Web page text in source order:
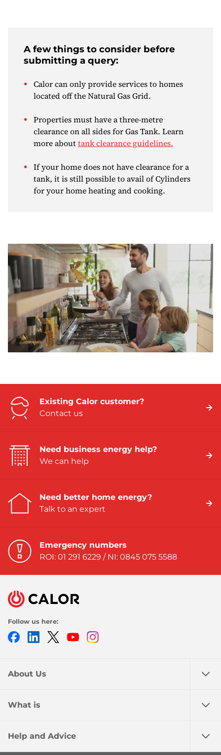
A few things to consider before
submitting a query:
Calor can only provide services to homes
located off the Natural Gas Grid.
Properties must have a three-metre
clearance on all sides for Gas Tank. Learn
more abouttank clearance guidelines.
If your home does not have clearance for a
tank, it is still possible to avail of Cylinders
for your home heating and cooking.
Existing Calor customer?
Contact us
Need business energy help?
We can help
Need better home energy?
Talk to an expert
Emergency numbers
ROI: 01 291 6229 / NI: 0845 075 5588
Follow us here:
FacebookLinkedIn
TwitterYoutube
About Us
What is
Help and Advice